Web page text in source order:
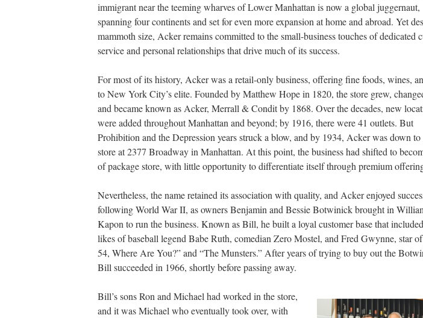
immigrant near the teeming wharves of Lower Manhattan is now a global juggernaut,
spanning four continents and set for even more expansion at home and abroad. Yet
mammoth size, Acker remains committed to the small-business touches of dedicated
service and personal relationships that drive much of its success.
For most of its history, Acker was a retail-only business, offering fine foods, wines,
to New York City’s elite. Founded by Matthew Hope in 1820, the store grew,
and became known as Acker, Merrall & Condit by 1868. Over the decades, new
were added throughout Manhattan and beyond; by 1916, there were 41 outlets. But
Prohibition and the Depression years struck a blow, and by 1934, Acker was down to
store at 2377 Broadway in Manhattan. At this point, the business had shifted to
of package store, with little opportunity to differentiate itself through premium
Nevertheless, the name retained its association with quality, and Acker enjoyed
following World War II, as owners Benjamin and Bessie Botwinick brought in
Kapon to run the business. Known as Bill, he built a loyal customer base that
likes of baseball legend Babe Ruth, comedian Zero Mostel, and Fred Gwynne, star
54, Where Are You?” and “The Munsters.” After years of trying to buy out the
Bill succeeded in 1966, shortly before passing away.
Bill’s sons Ron and Michael had worked in the store,
and it was Michael who eventually took over, with